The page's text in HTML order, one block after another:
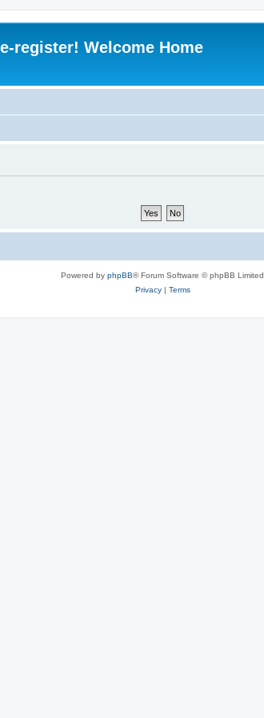
register! Welcome Home
Powered by phpBB® Forum Software © phpBB Limited
Privacy| Terms